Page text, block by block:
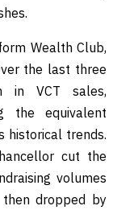
Wealth Club,
the last three
in VCT sales,
the equivalent
historical trends.
cut the
volumes
dropped by